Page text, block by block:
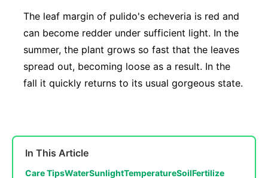
The leaf margin of pulido's echeveria is red and
can become redder under sufficient light. In the
summer, the plant grows so fast that the leaves
spread out, becoming loose as a result. In the
fall it quickly returns to its usual gorgeous state.
In This Article
Care TipsWaterSunlightTemperatureSoilFertilize